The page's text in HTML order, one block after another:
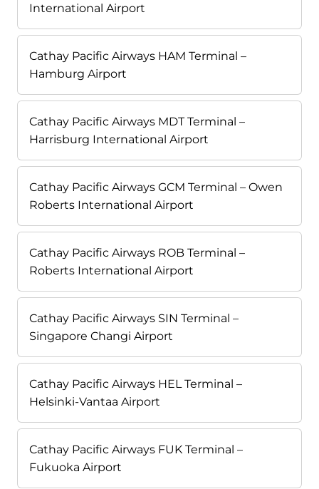
International Airport
Cathay Pacific Airways HAM Terminal –
Hamburg Airport
Cathay Pacific Airways MDT Terminal –
Harrisburg International Airport
Cathay Pacific Airways GCM Terminal – Owen
Roberts International Airport
Cathay Pacific Airways ROB Terminal –
Roberts International Airport
Cathay Pacific Airways SIN Terminal –
Singapore Changi Airport
Cathay Pacific Airways HEL Terminal –
Helsinki-Vantaa Airport
Cathay Pacific Airways FUK Terminal –
Fukuoka Airport